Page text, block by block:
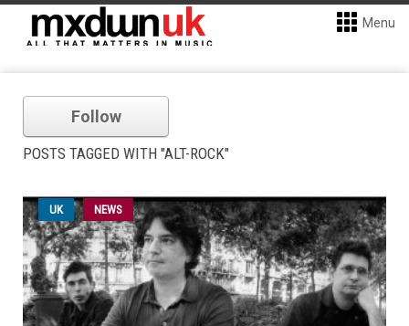
Menu
Follow
POSTS TAGGED WITH "ALT-ROCK"
UK NEWS